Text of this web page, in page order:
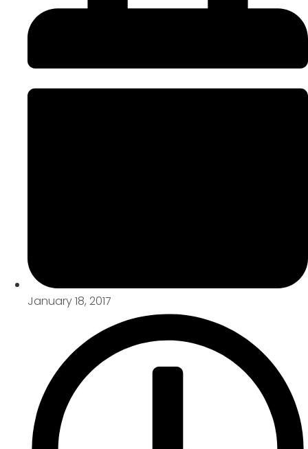
January 18, 2017